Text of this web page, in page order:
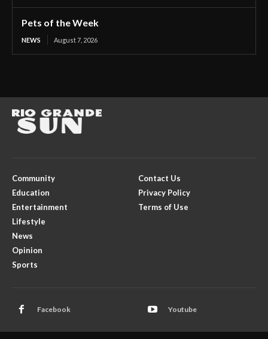
Pets of the Week
NEWS August 7, 2026
Community
Education
Entertainment
Lifestyle
News
Opinion
Sports
Contact Us
Privacy Policy
Terms of Use
Facebook Youtube